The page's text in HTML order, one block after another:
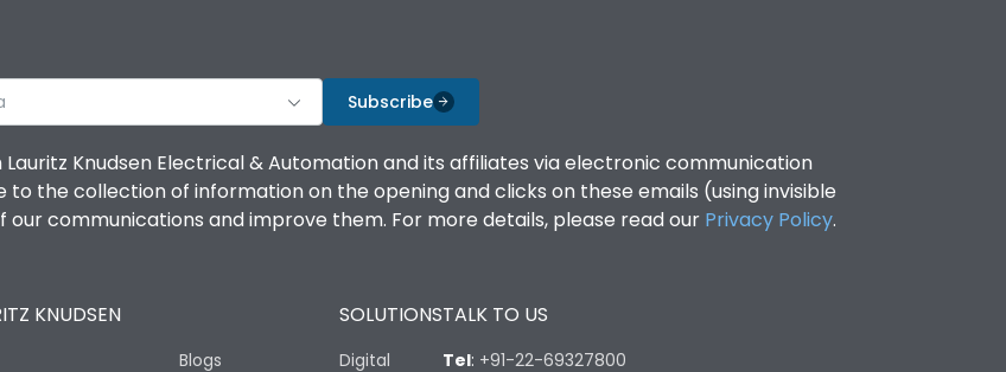
Subscribe
Knudsen Electrical & Automation and its affiliates via electronic communication
to the collection of information on the opening and clicks on these emails (using invisible
communications and improve them. For more details, please read our Privacy Policy.
KNUDSEN
Blogs
SOLUTIONS
Digital
TALK TO US
Tel: +91-22-69327800